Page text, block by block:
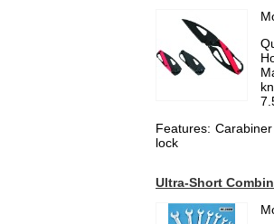
Features:
lock
Ultra-Short